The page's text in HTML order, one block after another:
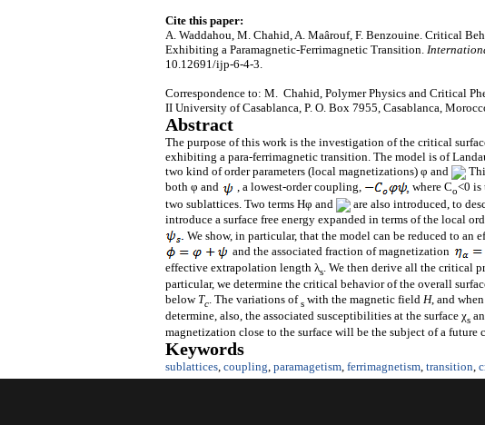
Cite this paper:
A. Waddahou, M. Chahid, A. Maârouf, F. Benzouine. Critical
Exhibiting a Paramagnetic-Ferrimagnetic Transition.
10.12691/ijp-6-4-3.
Correspondence to: M. Chahid, Polymer Physics and Critical
II University of Casablanca, P. O. Box 7955, Casablanca,
Abstract
The purpose of this work is the investigation of the critical
exhibiting a para-ferrimagnetic transition. The model is of
two kind of order parameters (local magnetizations) φ and
both φ and
, a lowest-order coupling, where Co<0 is
two sublattices. Two terms Hφ and
are also introduced, to
introduce a surface free energy expanded in terms of the local
We show, in particular, that the model can be reduced to
and the associated fraction of magnetization
effective extrapolation length λs. We then derive all the critical
particular, we determine the critical behavior of the overall
below Tc. The variations ofs with the magnetic field H, and
determine, also, the associated susceptibilities at the surface χs
magnetization close to the surface will be the subject of a future
Keywords
sublattices coupling paramagetism ferrimagnetism transition